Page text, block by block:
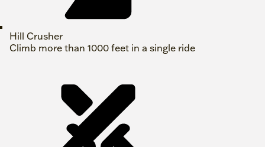
Hill Crusher
Climb more than 1000 feet in a single ride